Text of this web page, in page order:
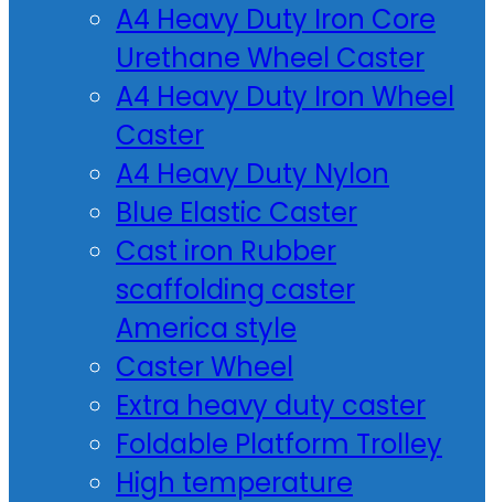
A4 Heavy Duty Iron Core
Urethane Wheel Caster
A4 Heavy Duty Iron Wheel
Caster
A4 Heavy Duty Nylon
Blue Elastic Caster
Cast iron Rubber
scaffolding caster
America style
Caster Wheel
Extra heavy duty caster
Foldable Platform Trolley
High temperature